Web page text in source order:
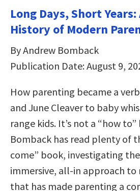
Long Days, Short
History of Modern
By Andrew Bomback
Publication Date: August 9,
How parenting became a
and June Cleaver to baby
range kids. It’s not a “how
Bomback has read plenty of
come” book, investigating
immersive, all-in approach to
that has made parenting a